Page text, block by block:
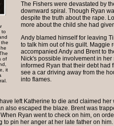
to
of
it
The Fishers were devastated by
downward spiral. Though Ryan
despite the truth about the rape.
more about the child she had
Andy blamed himself for leaving
to talk him out of his guilt. Maggie
accompanied Andy and Brent to
Nick's possible involvement in
informed Ryan that their debt had
see a car driving away from the
into flames.
left Katherine to die and claimed
also escaped the blaze. Brent was
Ryan went to check on him, on
to pin her anger at her late father on him.